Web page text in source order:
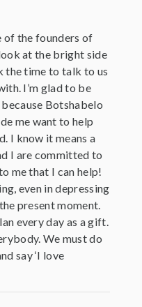
of the founders of
at the bright side
the time to talk to us
I’m glad to be
Botshabelo
me want to help
I know it means a
I are committed to
me that I can help!
even in depressing
present moment.
every day as a gift.
We must do
say ‘I love